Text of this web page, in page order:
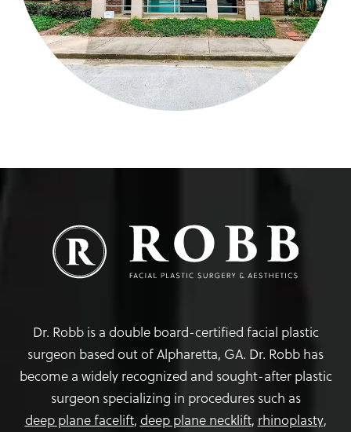
Dr. Robb is a double board-certified facial plastic
surgeon based out of Alpharetta, GA. Dr. Robb has
become a widely recognized and sought-after plastic
surgeon specializing in procedures such as
deep plane facelift, deep plane necklift, rhinoplasty,